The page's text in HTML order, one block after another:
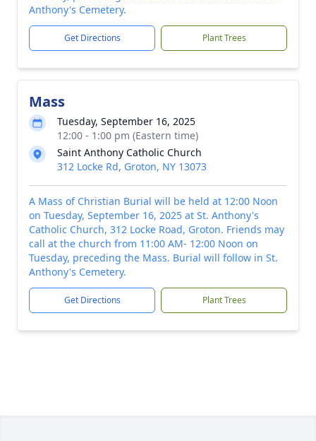
Anthony's Cemetery.
Get Directions Plant Trees
Mass
Tuesday, September 16, 2025
12:00 - 1:00 pm (Eastern time)
Saint Anthony Catholic Church
312 Locke Rd, Groton, NY 13073
A Mass of Christian Burial will be held at 12:00 Noon
on Tuesday, September 16, 2025 at St. Anthony's
Catholic Church, 312 Locke Road, Groton. Friends may
call at the church from 11:00 AM- 12:00 Noon on
Tuesday, preceding the Mass. Burial will follow in St.
Anthony's Cemetery.
Get Directions Plant Trees